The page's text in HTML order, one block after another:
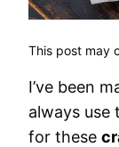
This post may
I’ve been
always use
for these